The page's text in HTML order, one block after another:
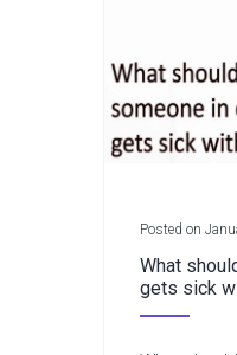
Posted on
What
gets sick